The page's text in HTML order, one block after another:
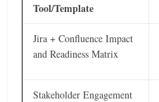
Tool/Template
Jira + Confluence Impact
and Readiness Matrix
Stakeholder Engagement